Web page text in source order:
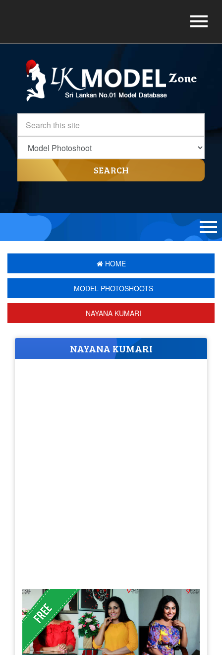
SEARCH
HOME
MODEL PHOTOSHOOTS
NAYANA KUMARI
NAYANA KUMARI